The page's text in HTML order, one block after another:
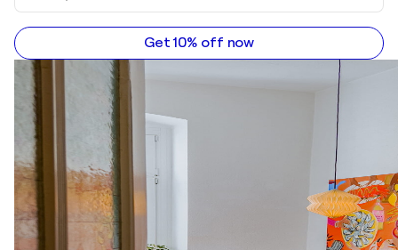
Get 10% off now